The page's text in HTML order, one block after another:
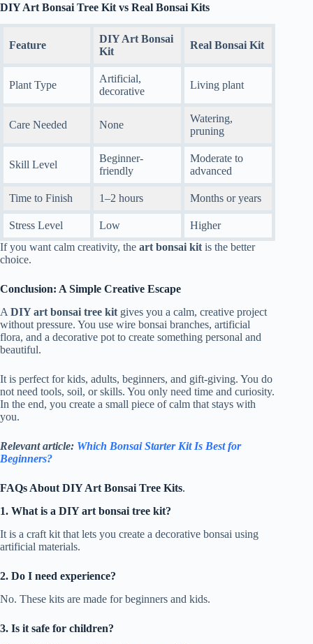
DIY Art Bonsai Tree Kit vs Real Bonsai Kits
Feature
DIY Art Bonsai
Kit
Real Bonsai Kit
Plant Type
Artificial,
decorative
Living plant
Care Needed None
Watering,
pruning
Skill Level
Beginner-
friendly
Moderate to
advanced
Time to Finish 1–2 hours Months or years
Stress Level Low
Higher
If you want calm creativity, the art bonsai kitis the better
choice.
Conclusion: A Simple Creative Escape
A DIY art bonsai tree kit gives you a calm, creative project
without pressure. You use wire bonsai branches, artificial
flora, and a decorative pot to create something personal and
beautiful.
It is perfect for kids, adults, beginners, and gift-giving. You do
not need tools, soil, or skills. You only need time and curiosity.
In the end, you create a small piece of calm that stays with
you.
Relevant article: Which Bonsai Starter Kit Is Best for
Beginners?
FAQs About DIY Art Bonsai Tree Kits.
1. What is a DIY art bonsai tree kit?
It is a craft kit that lets you create a decorative bonsai using
artificial materials.
2. Do I need experience?
No. These kits are made for beginners and kids.
3. Is it safe for children?